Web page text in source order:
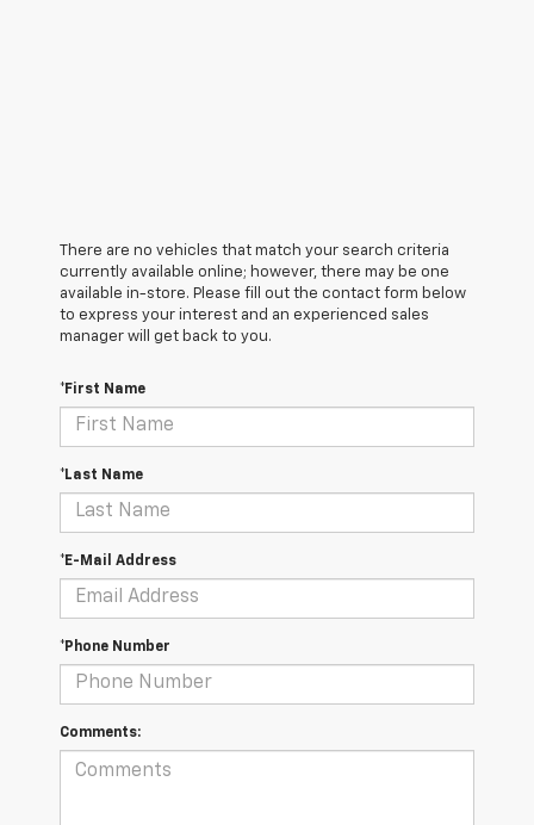
There are no vehicles that match your search criteria
currently available online; however, there may be one
available in-store. Please fill out the contact form below
to express your interest and an experienced sales
manager will get back to you.
*First Name
*Last Name
*E-Mail Address
*Phone Number
Comments: